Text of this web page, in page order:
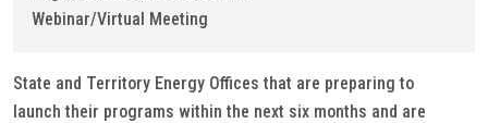
Webinar/Virtual Meeting
State and Territory Energy Offices that are preparing to
launch their programs within the next six months and are